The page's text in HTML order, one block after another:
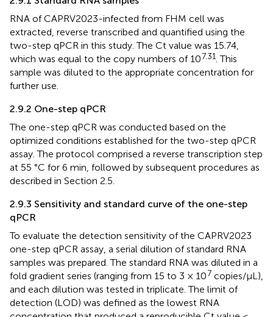
RNA of CAPRV2023-infected from FHM cell was
extracted, reverse transcribed and quantified using the
two-step qPCR in this study. The Ct value was 15.74,
which was equal to the copy numbers of 107.31 . This
sample was diluted to the appropriate concentration for
further use.
2.9.2 One-step qPCR
The one-step qPCR was conducted based on the
optimized conditions established for the two-step qPCR
assay. The protocol comprised a reverse transcription step
at 55 °C for 6 min, followed by subsequent procedures as
described in Section 2.5.
2.9.3 Sensitivity and standard curve of the one-step
qPCR
To evaluate the detection sensitivity of the CAPRV2023
one-step qPCR assay, a serial dilution of standard RNA
samples was prepared. The standard RNA was diluted in a
fold gradient series (ranging from 15 to 3 × 107 copies/μL),
and each dilution was tested in triplicate. The limit of
detection (LOD) was defined as the lowest RNA